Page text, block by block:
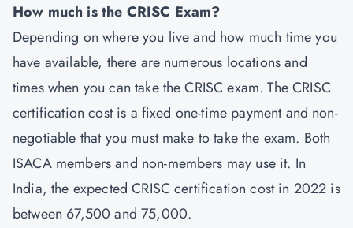
How much is the CRISC Exam?
Depending on where you live and how much time you
have available, there are numerous locations and
times when you can take the CRISC exam. The CRISC
certification cost is a fixed one-time payment and non-
negotiable that you must make to take the exam. Both
ISACA members and non-members may use it. In
India, the expected CRISC certification cost in 2022 is
between 67,500 and 75,000.